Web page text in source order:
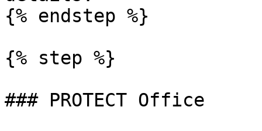
{% endstep %}
{% step %}
### PROTECT Office